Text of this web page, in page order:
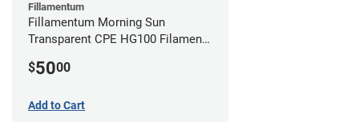
Fillamentum
Fillamentum Morning Sun
Transparent CPE HG100 Filament -
$5000
Add to Cart